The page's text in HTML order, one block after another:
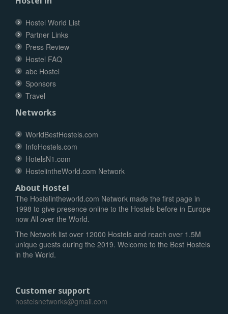
Hostel World List
Partner Links
Press Review
Hostel FAQ
abc Hostel
Sponsors
Travel
Networks
WorldBestHostels.com
InfoHostels.com
HotelsN1.com
HostelintheWorld.com Network
About Hostel
The Hostelintheworld.com Network made the first page in
1998 to give presence online to the Hostels before in Europe
now All over the World.
The Network list over 12000 Hostels and reach over 1.5M
unique guests during the 2019. Welcome to the Best Hostels
in the World.
Customer support
hostelsnetworks@gmail.com